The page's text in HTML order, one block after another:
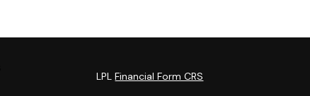
LPLFinancial Form CRS